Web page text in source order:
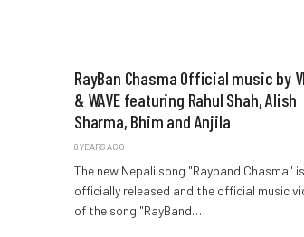
RayBan Chasma Official music by
& WAVE featuring Rahul Shah, Alish
Sharma, Bhim and Anjila
8 YEARS AGO
The new Nepali song "Rayband Chasma" is
officially released and the official music
of the song "RayBand…